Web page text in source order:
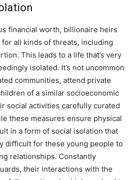
financial worth, billionaire heirs
all kinds of threats, including
This leads to a life that’s very
isolated. It’s not uncommon
communities, attend private
of a similar socioeconomic
social activities carefully curated
these measures ensure physical
in a form of social isolation that
difficult for these young people to
relationships. Constantly
their interactions with the